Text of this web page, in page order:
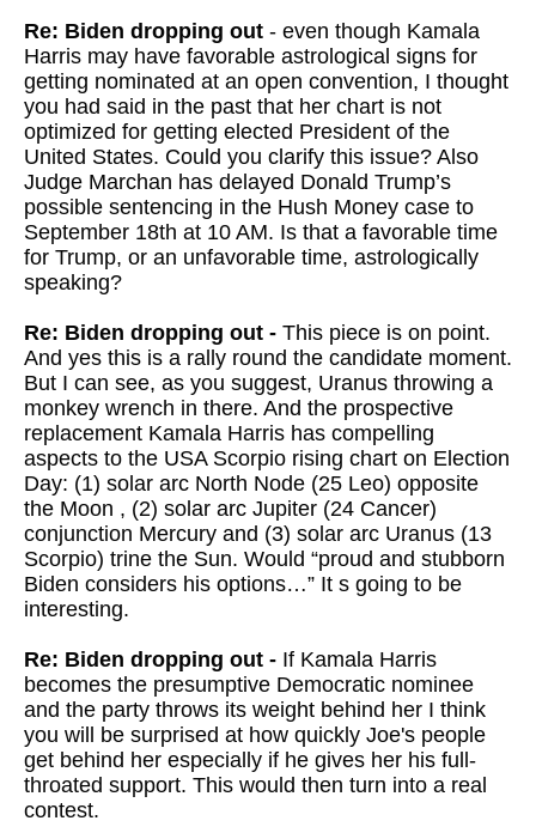
Re: Biden dropping out - even though Kamala
Harris may have favorable astrological signs for
getting nominated at an open convention, I thought
you had said in the past that her chart is not
optimized for getting elected President of the
United States. Could you clarify this issue? Also
Judge Marchan has delayed Donald Trump’s
possible sentencing in the Hush Money case to
September 18th at 10 AM. Is that a favorable time
for Trump, or an unfavorable time, astrologically
speaking?
Re: Biden dropping out - This piece is on point.
And yes this is a rally round the candidate moment.
But I can see, as you suggest, Uranus throwing a
monkey wrench in there. And the prospective
replacement Kamala Harris has compelling
aspects to the USA Scorpio rising chart on Election
Day: (1) solar arc North Node (25 Leo) opposite
the Moon , (2) solar arc Jupiter (24 Cancer)
conjunction Mercury and (3) solar arc Uranus (13
Scorpio) trine the Sun. Would “proud and stubborn
Biden considers his options…” It s going to be
interesting.
Re: Biden dropping out - If Kamala Harris
becomes the presumptive Democratic nominee
and the party throws its weight behind her I think
you will be surprised at how quickly Joe's people
get behind her especially if he gives her his full-
throated support. This would then turn into a real
contest.